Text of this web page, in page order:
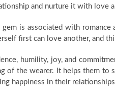
and nurture it with love
is associated with
first can love another, and
humility, joy, and
of the wearer. It helps them to
happiness in their